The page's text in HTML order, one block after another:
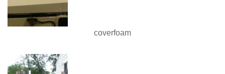
coverfoam